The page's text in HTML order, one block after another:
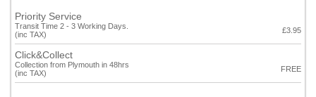
Priority Service
Transit Time 2 - 3 Working Days.
(inc TAX)
£3.95
Click&Collect
Collection from Plymouth in 48hrs
(inc TAX)
FREE